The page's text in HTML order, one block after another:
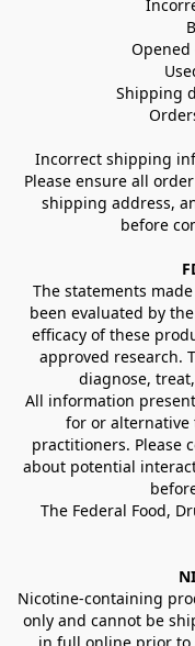
Shipping
Incorrect shipping
Please ensure all
shipping address,
before
The statements
been evaluated by
efficacy of these
approved research.
diagnose,
All information
for or
practitioners. Please
about potential
The Federal Food,
Nicotine-containing
only and cannot be